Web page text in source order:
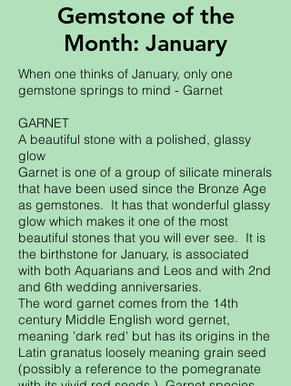
Gemstone of the
Month: January
When one thinks of January, only one
gemstone springs to mind - Garnet
GARNET
A beautiful stone with a polished, glassy
glow
Garnet is one of a group of silicate minerals
that have been used since the Bronze Age
as gemstones. It has that wonderful glassy
glow which makes it one of the most
beautiful stones that you will ever see. It is
the birthstone for January, is associated
with both Aquarians and Leos and with 2nd
and 6th wedding anniversaries.
The word garnet comes from the 14th
century Middle English word gernet,
meaning 'dark red' but has its origins in the
Latin granatus loosely meaning grain seed
(possibly a reference to the pomegranate